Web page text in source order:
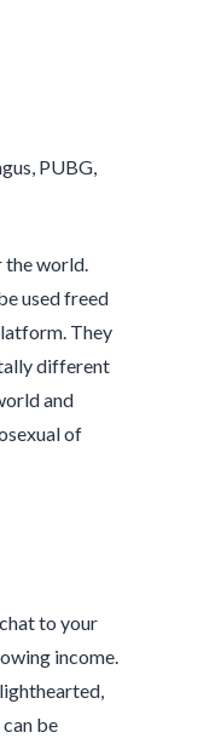
PUBG,
the world.
used freed
They
different
and
of
to your
income.
be